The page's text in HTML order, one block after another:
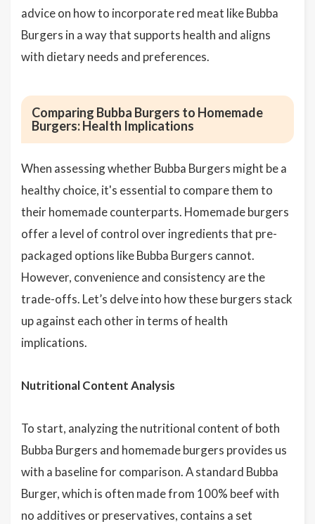
advice on how to incorporate red meat like Bubba
Burgers in a way that supports health and aligns
with dietary needs and preferences.
Comparing Bubba Burgers to Homemade
Burgers: Health Implications
When assessing whether Bubba Burgers might be a
healthy choice, it's essential to compare them to
their homemade counterparts. Homemade burgers
offer a level of control over ingredients that pre-
packaged options like Bubba Burgers cannot.
However, convenience and consistency are the
trade-offs. Let’s delve into how these burgers stack
up against each other in terms of health
implications.
Nutritional Content Analysis
To start, analyzing the nutritional content of both
Bubba Burgers and homemade burgers provides us
with a baseline for comparison. A standard Bubba
Burger, which is often made from 100% beef with
no additives or preservatives, contains a set